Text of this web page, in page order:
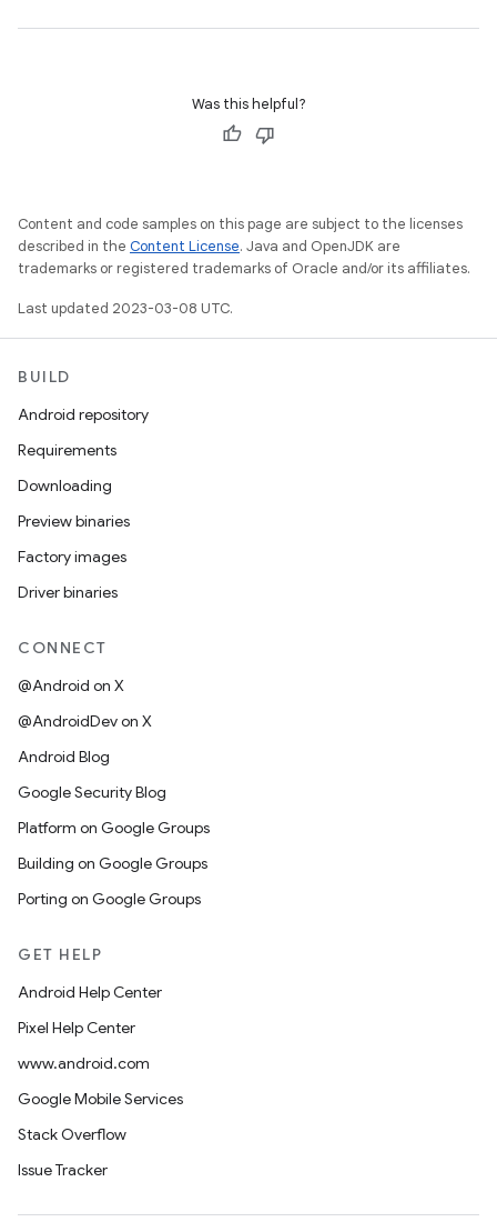
Was this helpful?
Content and code samples on this page are subject to the licenses
described in the Content License. Java and OpenJDK are
trademarks or registered trademarks of Oracle and/or its affiliates.
Last updated 2023-03-08 UTC.
BUILD
Android repository
Requirements
Downloading
Preview binaries
Factory images
Driver binaries
CONNECT
@Android on X
@AndroidDev on X
Android Blog
Google Security Blog
Platform on Google Groups
Building on Google Groups
Porting on Google Groups
GET HELP
Android Help Center
Pixel Help Center
www.android.com
Google Mobile Services
Stack Overflow
Issue Tracker